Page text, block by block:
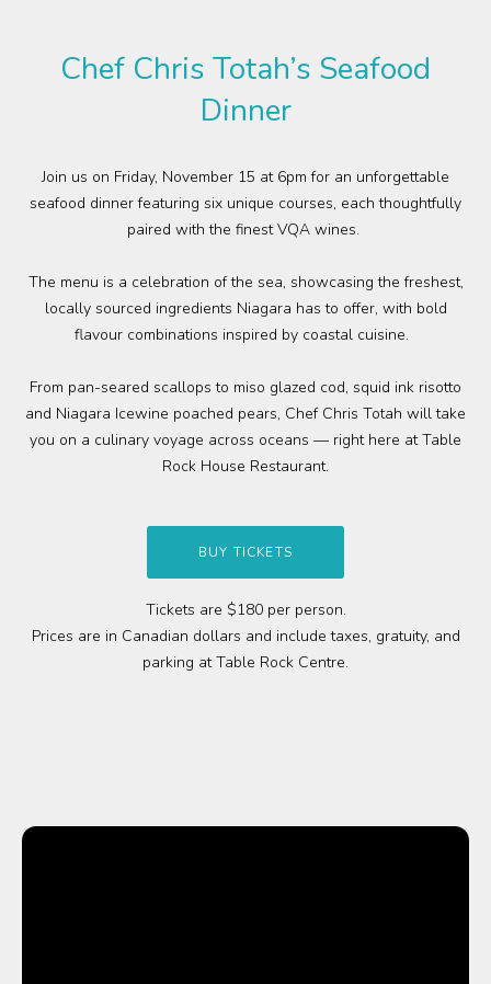
Events
Corporate
Business Events
Chef Chris Totah’s Seafood
Dinner
Join us on Friday, November 15 at 6pm for an unforgettable
seafood dinner featuring six unique courses, each thoughtfully
paired with the finest VQA wines.
The menu is a celebration ofthe sea, showcasing thefreshest,
locally sourced ingredients Niagara has to offer, with bold
flavour combinations inspired by coastal cuisine.
From pan-seared scallops to miso glazed cod, squid ink risotto
and Niagara Icewine poached pears, Chef Chris Totah will take
you on a culinary voyage across oceans — right here at Table
Rock House Restaurant.
BUY TICKETS
Tickets are $180 per person.
Prices are in Canadian dollars and include taxes, gratuity, and
parking at Table Rock Centre.